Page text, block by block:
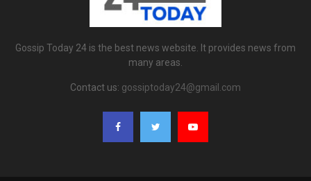
Gossip Today 24 is the best news website. It provides news from
many areas.
Contact us: gossiptoday24@gmail.com